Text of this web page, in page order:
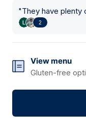
"They have plenty
2
View menu
Gluten-free